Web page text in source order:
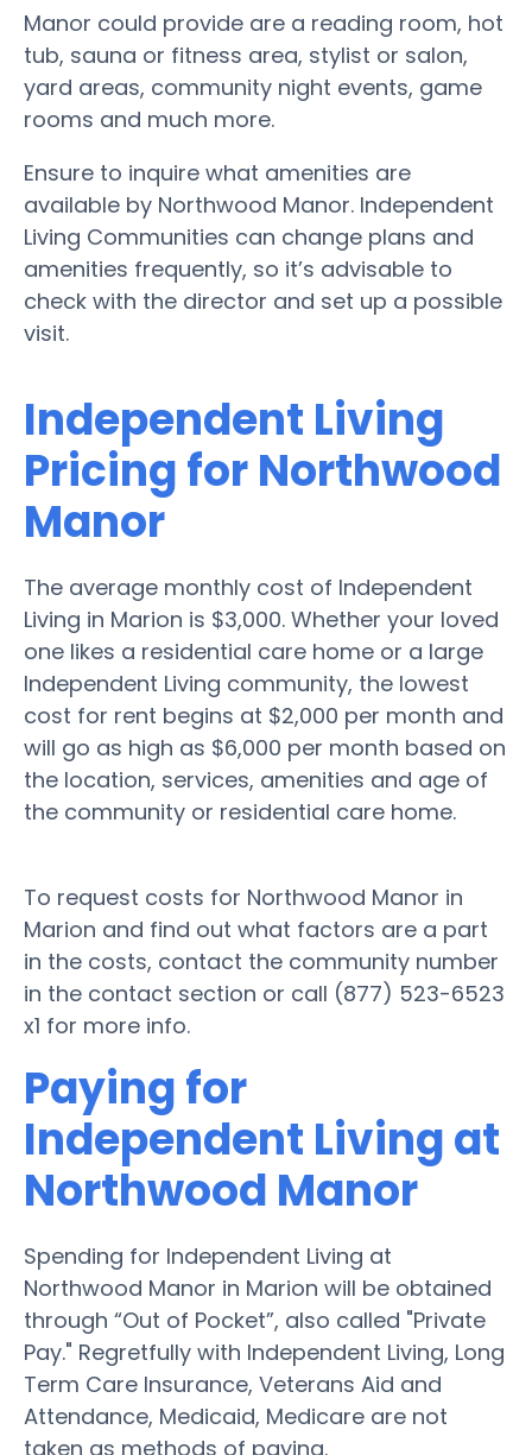
Manor could provide are a reading room, hot
tub, sauna or fitness area, stylist or salon,
yard areas, community night events, game
rooms and much more.
Ensure to inquire what amenities are
available by Northwood Manor. Independent
Living Communities can change plans and
amenities frequently, so it’s advisable to
check with the director and set up a possible
visit.
Independent Living
Pricing for Northwood
Manor
The average monthly cost of Independent
Living in Marion is $3,000. Whether your loved
one likes a residential care home or a large
Independent Living community, the lowest
cost for rent begins at $2,000 per month and
will go as high as $6,000 per month based on
the location, services, amenities and age of
the community or residential care home.
To request costs for Northwood Manor in
Marion and find out what factors are a part
in the costs, contact the community number
in the contact section or call (877) 523-6523
x1 for more info.
Paying for
Independent Living at
Northwood Manor
Spending for Independent Living at
Northwood Manor in Marion will be obtained
through “Out of Pocket”, also called "Private
Pay." Regretfully with Independent Living, Long
Term Care Insurance, Veterans Aid and
Attendance, Medicaid, Medicare are not
taken as methods of paying.